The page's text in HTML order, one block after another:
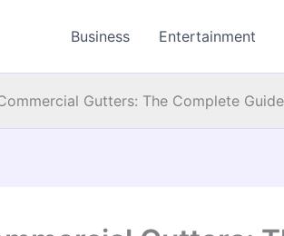
Business Entertainment
Gutters: The Complete